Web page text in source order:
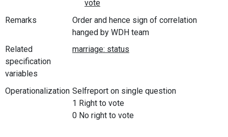
Remarks
Order and hence sign of correlation
hanged by WDH team
Related
specification
variables
Operationalization Selfreport on single question
1 Right to vote
0 No right to vote